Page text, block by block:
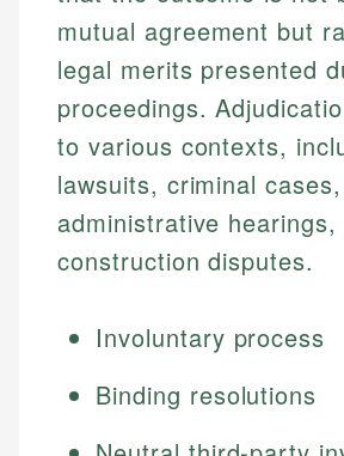
mutual agreement but
legal merits presented
proceedings.
to various contexts,
lawsuits, criminal cases,
administrative hearings,
construction disputes.
Involuntary process
Binding resolutions